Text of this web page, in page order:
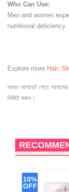
Who Can Use:
Men and women
nutritional deficiency.
Explore more Hair,
আরও আপডেট পেতে আমাদের
ভিজিট করুন।
10%
OFF